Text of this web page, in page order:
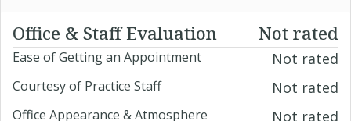
Office & Staff Evaluation Not rated
Ease of Getting an Appointment Not rated
Courtesy of Practice Staff Not rated
Office Appearance & Atmosphere Not rated